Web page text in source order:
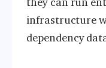
they can run
infrastructure
dependency